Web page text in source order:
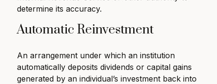
determine its accuracy.
Automatic Reinvestment
An arrangement under which an institution
automatically deposits dividends or capital gains
generated by an individual’s investment back into